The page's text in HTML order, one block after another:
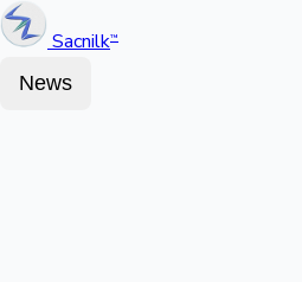
Sacnilk™
News